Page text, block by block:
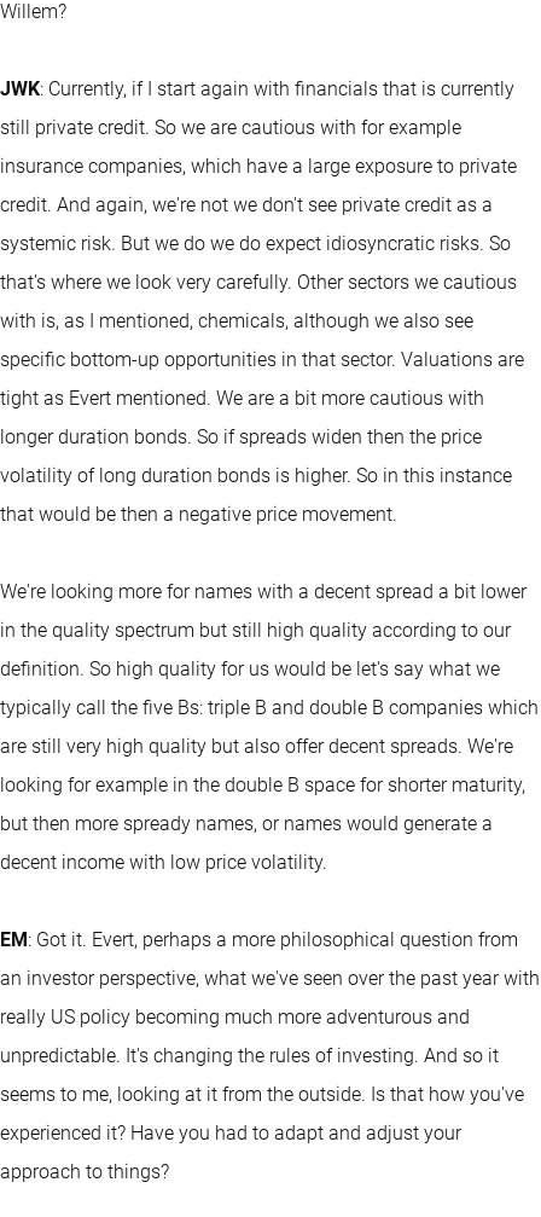
Willem?
JWK: Currently, if I start again with financials that is currently
still private credit. So we are cautious with for example
insurance companies, which have a large exposure to private
credit. And again, we're not we don't see private credit as a
systemic risk. But we do we do expect idiosyncratic risks. So
that's where we look very carefully. Other sectors we cautious
with is, as I mentioned, chemicals, although we also see
specific bottom-up opportunities in that sector. Valuations are
tight as Evert mentioned. We are a bit more cautious with
longer duration bonds. So if spreads widen then the price
volatility of long duration bonds is higher. So in this instance
that would be then a negative price movement.
We're looking more for names with a decent spread a bit lower
in the quality spectrum but still high quality according to our
definition. So high quality for us would be let's say what we
typically call the five Bs: triple B and double B companies which
are still very high quality but also offer decent spreads. We're
looking for example in the double B space for shorter maturity,
but then more spready names, or names would generate a
decent income with low price volatility.
EM : Got it. Evert, perhaps a more philosophical question from
an investor perspective, what we've seen over the past year with
really US policy becoming much more adventurous and
unpredictable. It's changing the rules of investing. And so it
seems to me, looking at it from the outside. Is that how you've
experienced it? Have you had to adapt and adjust your
approach to things?